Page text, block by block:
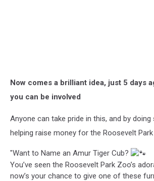
Now comes a brilliant idea, just 5 days
you can be involved
Anyone can take pride in this, and by doing
helping raise money for the Roosevelt
"Want to Name an Amur Tiger Cub?
You’ve seen the Roosevelt Park Zoo’s
now’s your chance to give one of these